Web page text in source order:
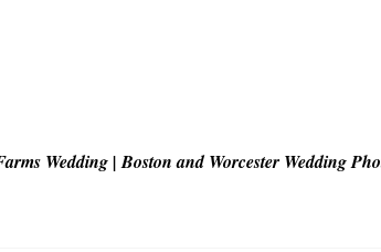
Wedding | Boston and Worcester Wedding